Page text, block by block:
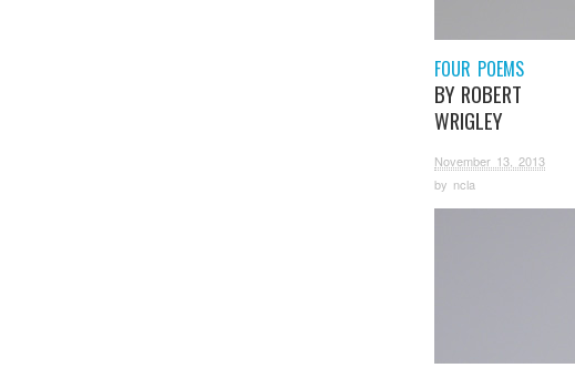
FOUR POEMS
BY ROBERT
WRIGLEY
November 13, 2013
by ncla